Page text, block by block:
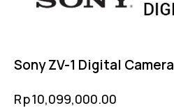
Sony ZV-1 Digital Camera
Rp10,099,000.00